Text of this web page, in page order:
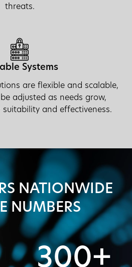
threats.
Systems
are flexible and scalable,
adjusted as needs grow,
and effectiveness.
NATIONWIDE
NUMBERS
300+